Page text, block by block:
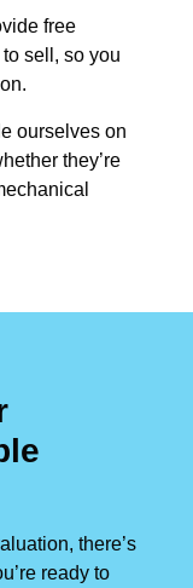
free
sell, so you
ourselves on
they’re
there’s
ready to